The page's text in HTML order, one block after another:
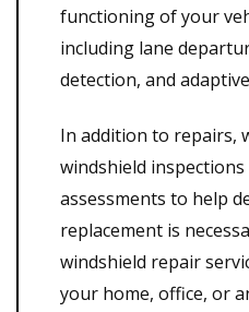
functioning of your
including lane
detection, and
In addition to repairs,
windshield inspections
assessments to help
replacement is
windshield repair
your home, office, or